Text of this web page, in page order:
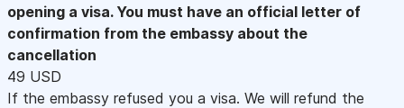
opening a visa. You must have an official letter of
confirmation from the embassy about the
cancellation
49 USD
If the embassy refused you a visa. We will refund the